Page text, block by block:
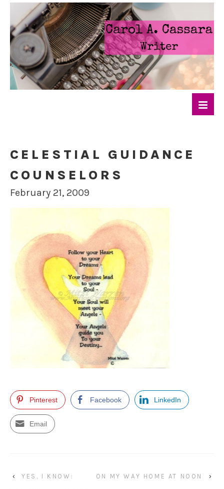
CELESTIAL GUIDANCE
COUNSELORS
February 21, 2009
Pinterest Facebook LinkedIn
Email
‹ YES, I KNOW: ON MY WAY HOME AT NOON ›